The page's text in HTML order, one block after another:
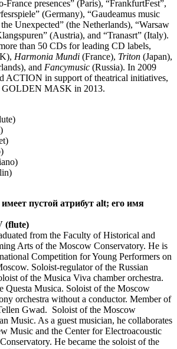
France presences” (Paris), “FrankfurtFest”,
(Germany), “Gaudeamus music
Unexpected” (the Netherlands), “Warsaw
(Austria), and “Tranasrt” (Italy).
than 50 CDs for leading CD labels,
Harmonia Mundi (France), Triton (Japan),
and Fancymusic (Russia). In 2009
ACTION in support of theatrical initiatives,
GOLDEN MASK in 2013.
(flute)
from the Faculty of Historical and
Arts of the Moscow Conservatory. He is
Competition for Young Performers on
Soloist-regulator of the Russian
of the Musica Viva chamber orchestra.
Questa Musica. Soloist of the Moscow
orchestra without a conductor. Member of
Gwad. Soloist of the Moscow
Music. As a guest musician, he collaborates
Music and the Center for Electroacoustic
He became the soloist of the